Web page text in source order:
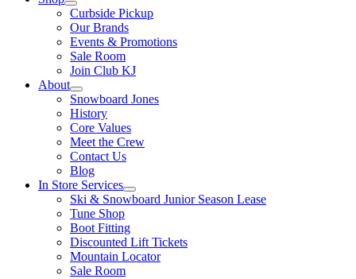
Curbside Pickup
Our Brands
Events & Promotions
Sale Room
Join Club KJ
About
Snowboard Jones
History
Core Values
Meet the Crew
Contact Us
Blog
In Store Services
Ski & Snowboard Junior Season Lease
Tune Shop
Boot Fitting
Discounted Lift Tickets
Mountain Locator
Sale Room